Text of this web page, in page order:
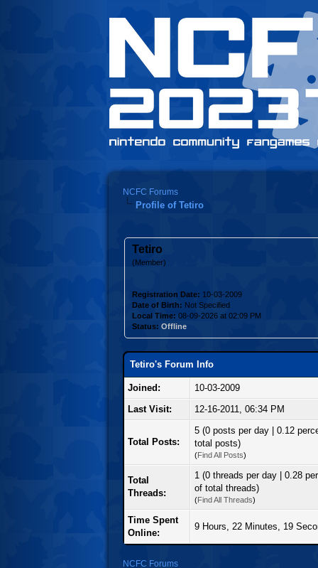
NCFC Forums
Profile of Tetiro
Tetiro
(Member)
Registration Date: 10-03-2009
Date of Birth: Not Specified
Local Time: 08-09-2026 at 02:09 PM
Status: Offline
Tetiro's Forum Info
Joined:
10-03-2009
Last Visit:
12-16-2011, 06:34 PM
Total Posts:
5 (0 posts per day | 0.12
total posts)
(Find All Posts)
Total
Threads:
1 (0 threads per day | 0.28
of total threads)
(Find All Threads)
Time Spent
Online:
9 Hours, 22 Minutes, 19
NCFC Forums